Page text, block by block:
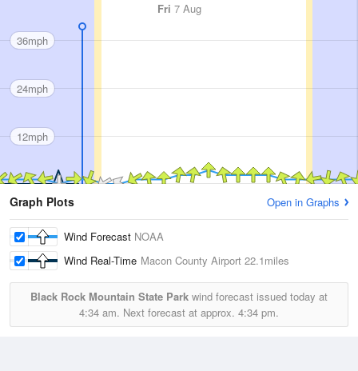
Fri 7 Aug
36mph
24mph
12mph
Graph Plots Open in Graphs
Wind Forecast NOAA
Wind Real-Time Macon County Airport 22.1miles
Black Rock Mountain State Park wind forecast issued today at
4:34 am. Next forecast at approx. 4:34 pm.